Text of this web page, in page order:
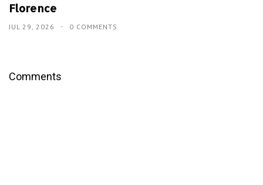
Florence
JUL 29, 2026 0 COMMENTS
Comments